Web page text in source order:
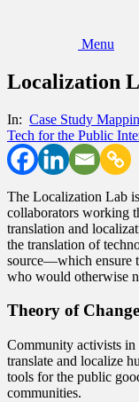
Menu
Localization
In: Case Study
Tech for the Public
The Localization Lab
collaborators working
translation and
the translation of
source—which ensure
who would otherwise
Theory of Change
Community activists
translate and localize
tools for the public
communities.